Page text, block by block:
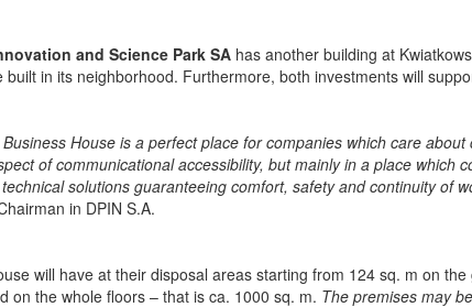
and Science Park SA has another building at
built in its neighborhood. Furthermore, both investments will
House is a perfect place for companies which care
of communicational accessibility, but mainly in a place which
solutions guaranteeing comfort, safety and continuity of
in DPIN S.A.
will have at their disposal areas starting from 124 sq. m on
on the whole floors – that is ca. 1000 sq. m. The premises may